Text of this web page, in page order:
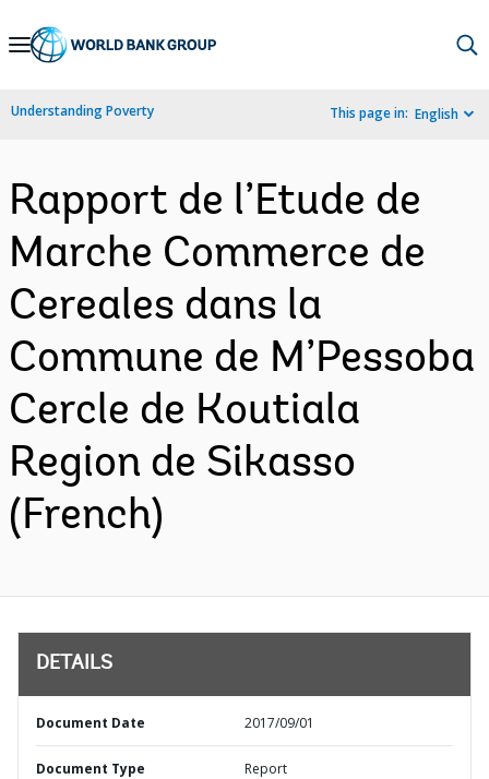
Skip
Navigation
Understanding Poverty This page in: English
Rapport de l’Etude de
Marche Commerce de
Cereales dans la
Commune de M’Pessoba
Cercle de Koutiala
Region de Sikasso
(French)
DETAILS
Document Date 2017/09/01
Document Type Report